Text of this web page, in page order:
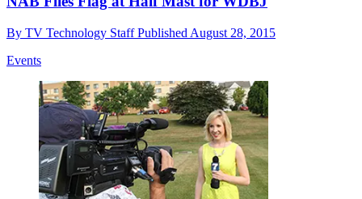
By TV Technology StaffPublished August 28, 2015
Events